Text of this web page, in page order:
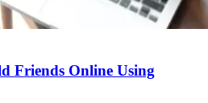
Friends Online Using